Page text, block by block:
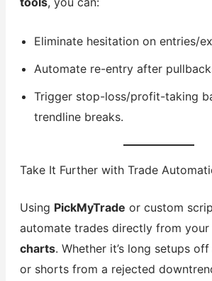
Eliminate hesitation on entries/
Automate re-entry after
Trigger stop-loss/profit-taking
trendline breaks.
Take It Further with Trade
Using PickMyTrade or custom
automate trades directly from your
charts. Whether it’s long setups
or shorts from a rejected